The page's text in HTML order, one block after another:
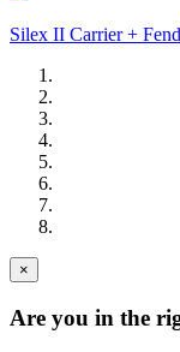
Silex II Carrier +
×
Are you in the